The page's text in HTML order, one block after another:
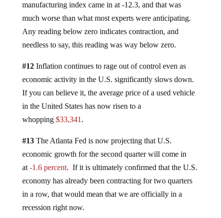
manufacturing index came in at -12.3, and that was
much worse than what most experts were anticipating.
Any reading below zero indicates contraction, and
needless to say, this reading was way below zero.
#12Inflation continues to rage out of control even as
economic activity in the U.S. significantly slows down.
If you can believe it, the average price of a used vehicle
in the United States has now risen to a
whopping $33,341 .
#13The Atlanta Fed is now projecting that U.S.
economic growth for the second quarter will come in
at -1.6 percent. If it is ultimately confirmed that the U.S.
economy has already been contracting for two quarters
in a row, that would mean that we are officially in a
recession right now.